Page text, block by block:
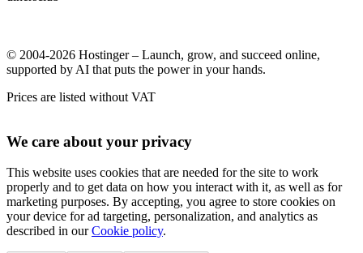
© 2004-2026 Hostinger – Launch, grow, and succeed online,
supported by AI that puts the power in your hands.
Prices are listed without VAT
We care about your privacy
This website uses cookies that are needed for the site to work
properly and to get data on how you interact with it, as well as for
marketing purposes. By accepting, you agree to store cookies on
your device for ad targeting, personalization, and analytics as
described in ourCookie policy.